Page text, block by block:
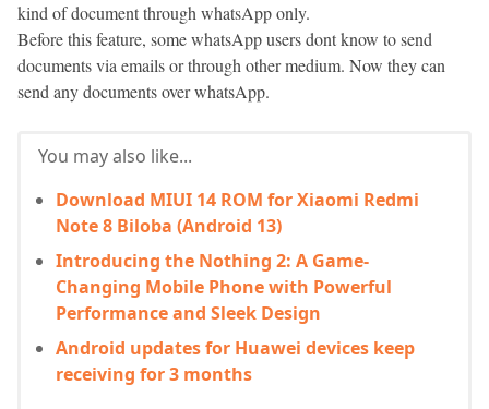
kind of document through whatsApp only.
Before this feature, some whatsApp users dont know to send
documents via emails or through other medium. Now they can
send any documents over whatsApp.
You may also like...
Download MIUI 14 ROM for Xiaomi Redmi
Note 8 Biloba (Android 13)
Introducing the Nothing 2: A Game-
Changing Mobile Phone with Powerful
Performance and Sleek Design
Android updates for Huawei devices keep
receiving for 3 months